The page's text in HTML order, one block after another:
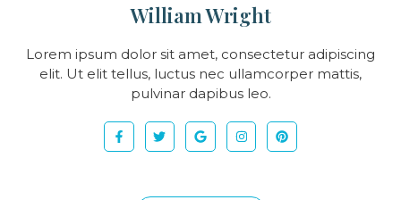
William Wright
Lorem ipsum dolor sit amet, consectetur adipiscing
elit. Ut elit tellus, luctus nec ullamcorper mattis,
pulvinar dapibus leo.